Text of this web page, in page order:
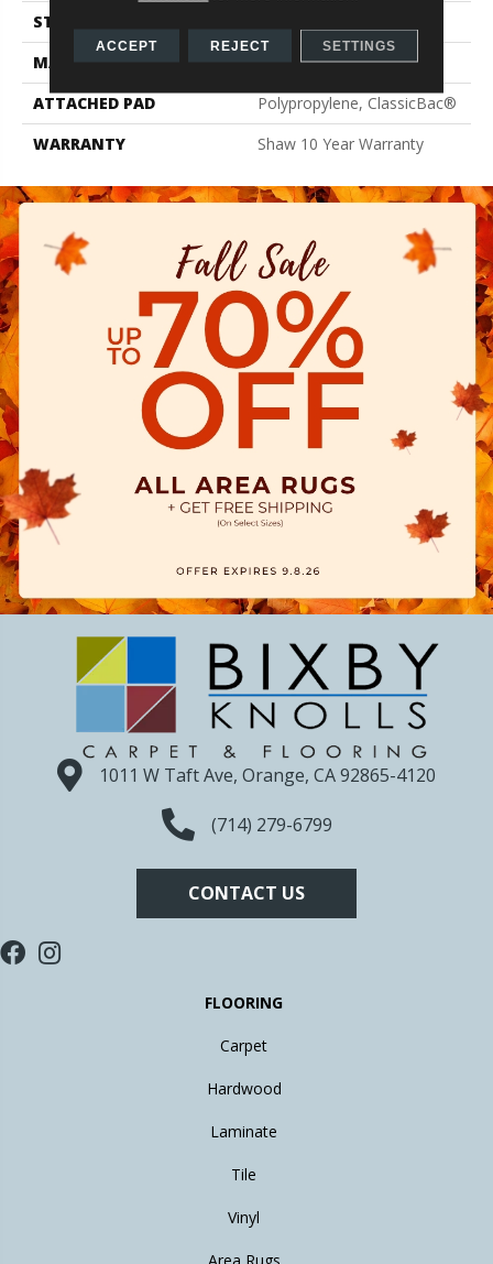
STYLE
MATERIAL
100% PET Polyester
ATTACHED PAD
Polypropylene, ClassicBac®
WARRANTY
Shaw 10 Year Warranty
1011 W Taft Ave, Orange, CA 92865-4120
(714) 279-6799
CONTACT US
FLOORING
Carpet
Hardwood
Laminate
Tile
Vinyl
Area Rugs
ACCEPT REJECT SETTINGS